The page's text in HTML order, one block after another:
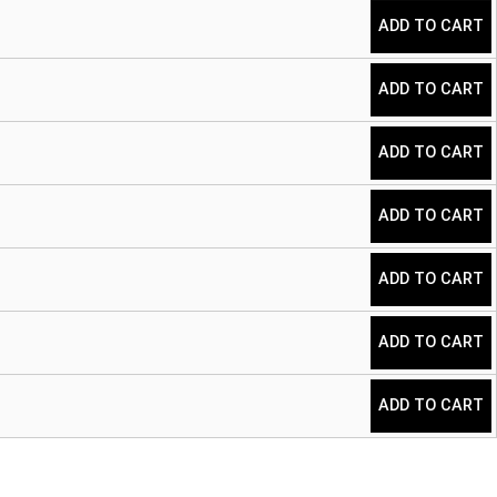
ADD TO CART
ADD TO CART
ADD TO CART
ADD TO CART
ADD TO CART
ADD TO CART
ADD TO CART